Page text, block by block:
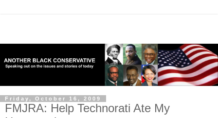
Friday, October 16, 2009
FMJRA: Help Technorati Ate My